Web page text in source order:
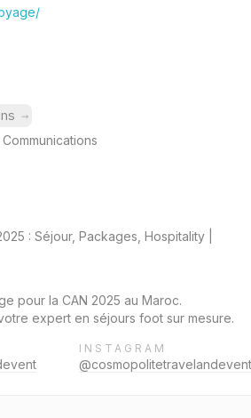
→
: Séjour, Packages, Hospitality |
pour la CAN 2025 au Maroc.
expert en séjours foot sur mesure.
INSTAGRAM